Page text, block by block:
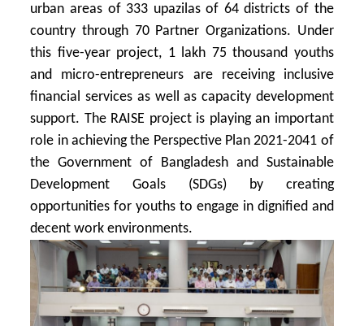
urban areas of 333 upazilas of 64 districts of the
country through 70 Partner Organizations. Under
this five-year project, 1 lakh 75 thousand youths
and micro-entrepreneurs are receiving inclusive
financial services as well as capacity development
support. The RAISE project is playing an important
role in achieving the Perspective Plan 2021-2041 of
the Government of Bangladesh and Sustainable
Development Goals (SDGs) by creating
opportunities for youths to engage in dignified and
decent work environments.